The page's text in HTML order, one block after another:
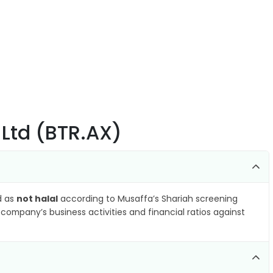
(BTR.AX)
as not halal according to Musaffa’s Shariah screening
business activities and financial ratios against